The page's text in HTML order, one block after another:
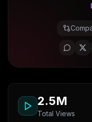
Get
2.5M
Total Views